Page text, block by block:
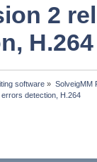
2
H.264
software » SolveigMM
detection, H.264